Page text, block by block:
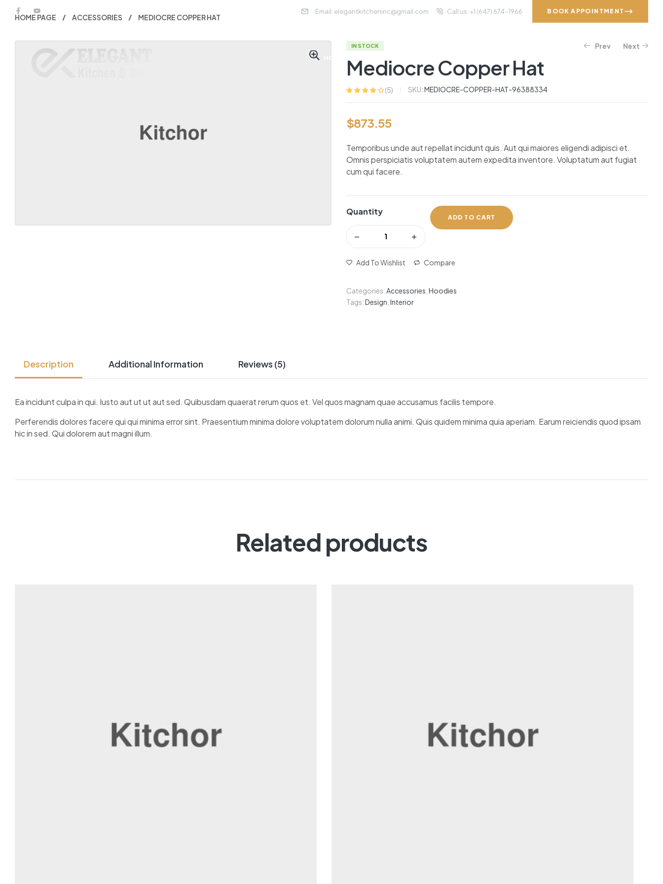
Email: elegantkitcheninc@gmail.com Call us: +1 (647) 674-1966 BOOK APPOINTMENT
HOME
HOME PAGE ACCESSORIES MEDIOCRE COPPER HAT
IN STOCK Prev Next
Mediocre Copper Hat
customer
ratings
(5) SKU:MEDIOCRE-COPPER-HAT-96388334
$873.55
Temporibus unde aut repellat incidunt quis. Aut qui maiores eligendi adipisci et.
Omnis perspiciatis voluptatem autem expedita inventore. Voluptatum aut fugiat
cum qui facere.
Quantity
ADD TO CART
Add To Wishlist Compare
Categories:Accessories Hoodies
Tags:Design Interior
Description Additional Information Reviews (5)
Ea incidunt culpa in qui. Iusto aut ut ut aut sed. Quibusdam quaerat rerum quos et. Vel quos magnam quae accusamus facilis tempore.
Perferendis dolores facere qui qui minima error sint. Praesentium minima dolore voluptatem dolorum nulla animi. Quis quidem minima quia aperiam. Earum reiciendis quod ipsam
hic in sed. Qui dolorem aut magni illum.
Related products